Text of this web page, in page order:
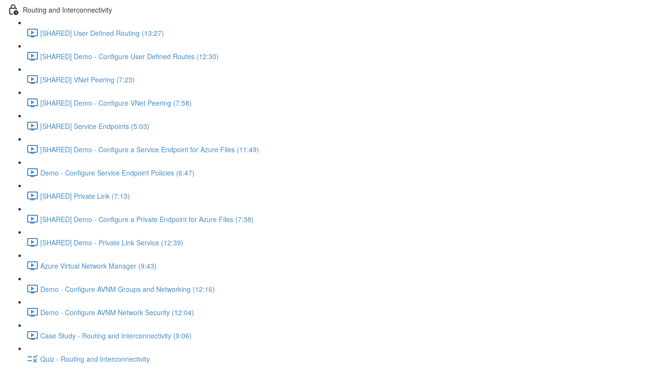
Routing and Interconnectivity
[SHARED] User Defined Routing (13:27)
[SHARED] Demo - Configure User Defined Routes (12:30)
[SHARED] VNet Peering (7:23)
[SHARED] Demo - Configure VNet Peering (7:58)
[SHARED] Service Endpoints (5:03)
[SHARED] Demo - Configure a Service Endpoint for Azure Files (11:49)
Demo - Configure Service Endpoint Policies (6:47)
[SHARED] Private Link (7:13)
[SHARED] Demo - Configure a Private Endpoint for Azure Files (7:38)
[SHARED] Demo - Private Link Service (12:39)
Azure Virtual Network Manager (9:43)
Demo - Configure AVNM Groups and Networking (12:16)
Demo - Configure AVNM Network Security (12:04)
Case Study - Routing and Interconnectivity (9:06)
Quiz - Routing and Interconnectivity